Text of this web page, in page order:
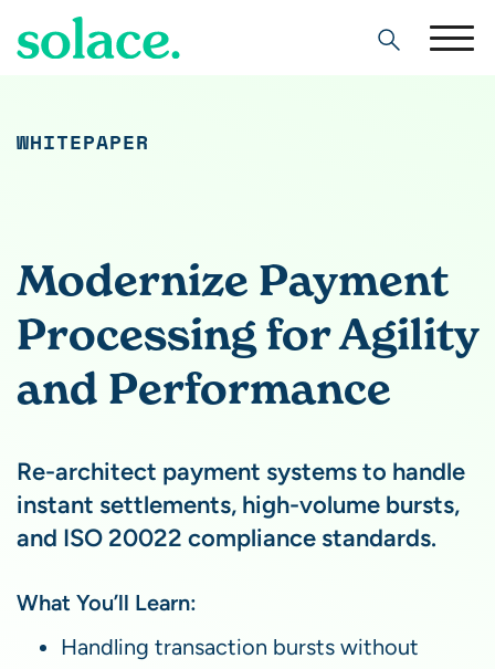
Search
WHITEPAPER
Modernize Payment
Processing for Agility
and Performance
Re-architect payment systems to handle
instant settlements, high-volume bursts,
and ISO 20022 compliance standards.
What You’ll Learn:
Handling transaction bursts without